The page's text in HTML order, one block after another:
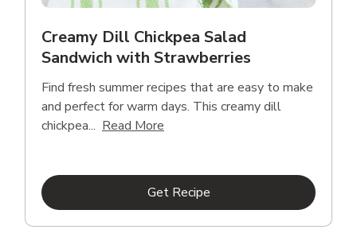
Creamy Dill Chickpea Salad
Sandwich with Strawberries
Find fresh summer recipes that are easy to make
and perfect for warm days. This creamy dill
chickpea... Read More
Get RecipeLink Opens in New Tab